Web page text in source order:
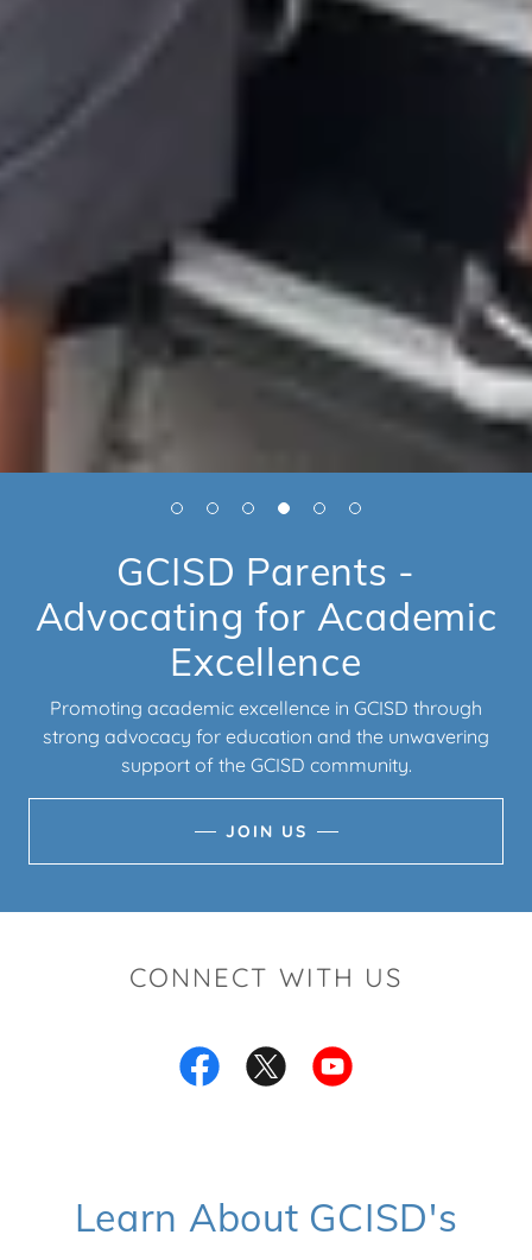
GCISD Parents -
Advocating for Academic
Excellence
Promoting academic excellence in GCISD through
strong advocacy for education and the unwavering
support of the GCISD community.
JOIN US
CONNECT WITH US
Learn About GCISD's